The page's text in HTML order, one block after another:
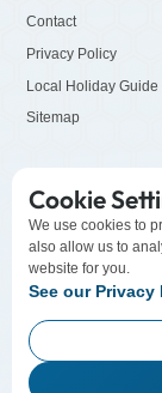
Contact
Privacy Policy
Local Holiday Guide
Sitemap
LinkedIn
Facebook
YouTube
Instagram
Cookie
We use cookies to
also allow us to
website for you.
See our Privacy